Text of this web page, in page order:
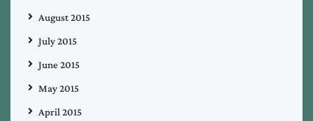
August 2015
July 2015
June 2015
May 2015
April 2015